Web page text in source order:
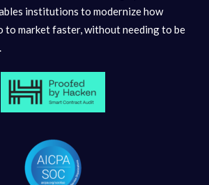
institutions to modernize how
to market faster, without needing to be